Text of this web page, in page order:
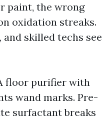
paint, the wrong
oxidation streaks.
skilled techs see
floor purifier with
wand marks. Pre-
surfactant breaks